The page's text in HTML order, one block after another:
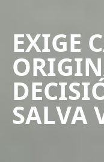
EXIGE
SALVA